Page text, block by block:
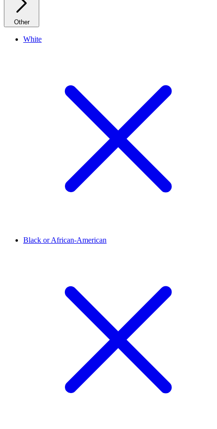
Other
White
Black or African-American